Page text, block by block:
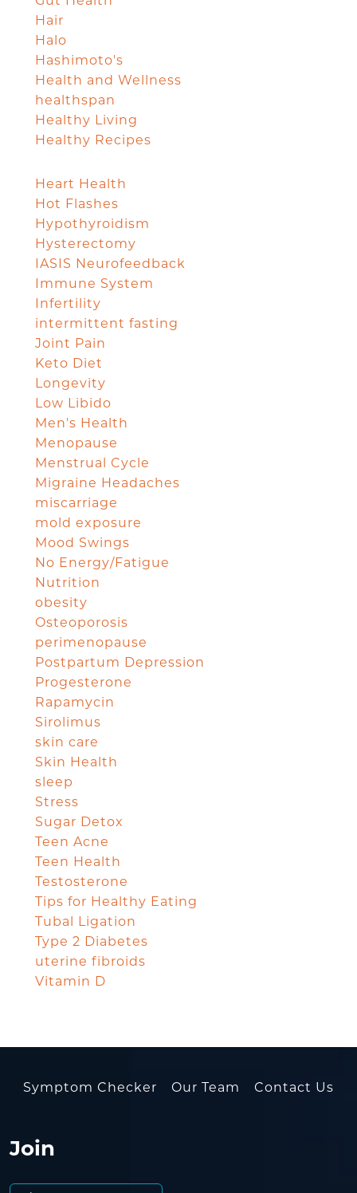
Hair
Halo
Hashimoto's
Health and Wellness
healthspan
Healthy Living
Healthy Recipes
Heart Health
Hot Flashes
Hypothyroidism
Hysterectomy
IASIS Neurofeedback
Immune System
Infertility
intermittent fasting
Joint Pain
Keto Diet
Longevity
Low Libido
Men's Health
Menopause
Menstrual Cycle
Migraine Headaches
miscarriage
mold exposure
Mood Swings
No Energy/Fatigue
Nutrition
obesity
Osteoporosis
perimenopause
Postpartum Depression
Progesterone
Rapamycin
Sirolimus
skin care
Skin Health
sleep
Stress
Sugar Detox
Teen Acne
Teen Health
Testosterone
Tips for Healthy Eating
Tubal Ligation
Type 2 Diabetes
uterine fibroids
Vitamin D
Symptom Checker Our Team Contact Us
Join